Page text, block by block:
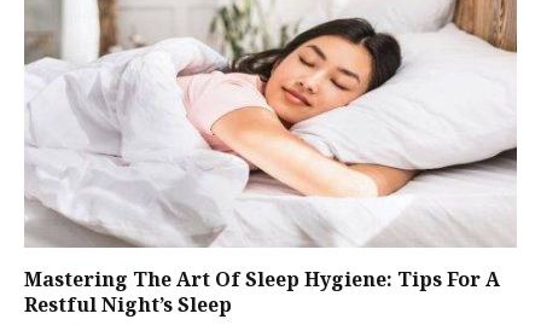
Mastering The Art Of Sleep Hygiene: Tips For A
Restful Night’s Sleep